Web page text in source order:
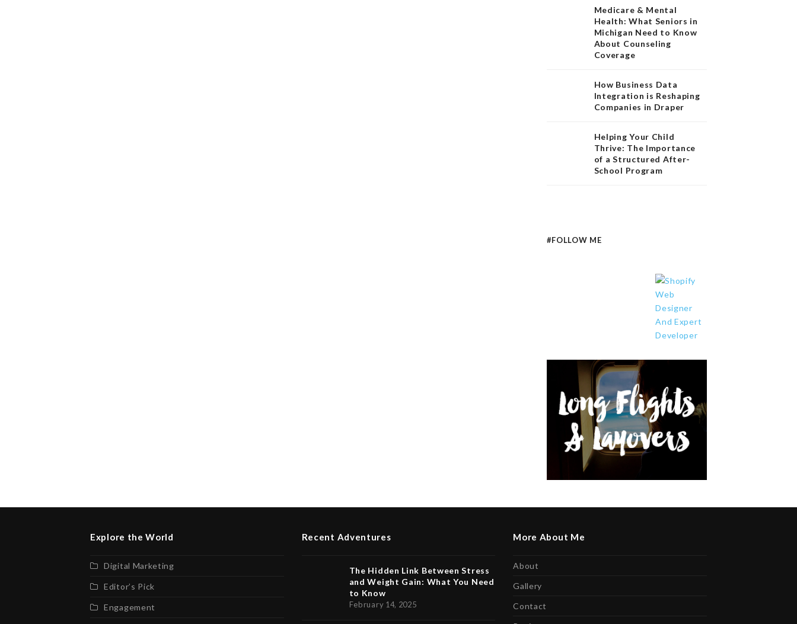
Medicare & Mental
Health: What Seniors in
Michigan Need to Know
About Counseling
Coverage
How Business Data
Integration is Reshaping
Companies in Draper
Helping Your Child
Thrive: The Importance
of a Structured After-
School Program
#FOLLOW ME
Explore the World
Digital Marketing
Editor’s Pick
Engagement
Recent Adventures
The Hidden Link Between Stress
and Weight Gain: What You Need
to Know
February 14, 2025
More About Me
About
Gallery
Contact